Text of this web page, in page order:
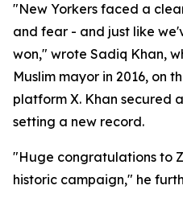
"New Yorkers faced a
and fear - and just like
won," wrote Sadiq Khan,
Muslim mayor in 2016, on
platform X. Khan secured
setting a new record.
"Huge congratulations to
historic campaign," he